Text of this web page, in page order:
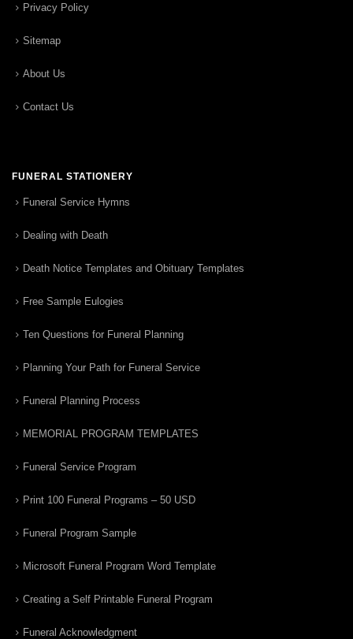
Privacy Policy
Sitemap
About Us
Contact Us
FUNERAL STATIONERY
Funeral Service Hymns
Dealing with Death
Death Notice Templates and Obituary Templates
Free Sample Eulogies
Ten Questions for Funeral Planning
Planning Your Path for Funeral Service
Funeral Planning Process
MEMORIAL PROGRAM TEMPLATES
Funeral Service Program
Print 100 Funeral Programs – 50 USD
Funeral Program Sample
Microsoft Funeral Program Word Template
Creating a Self Printable Funeral Program
Funeral Acknowledgment